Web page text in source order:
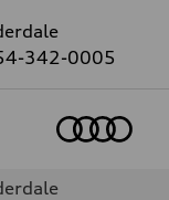
342-0005